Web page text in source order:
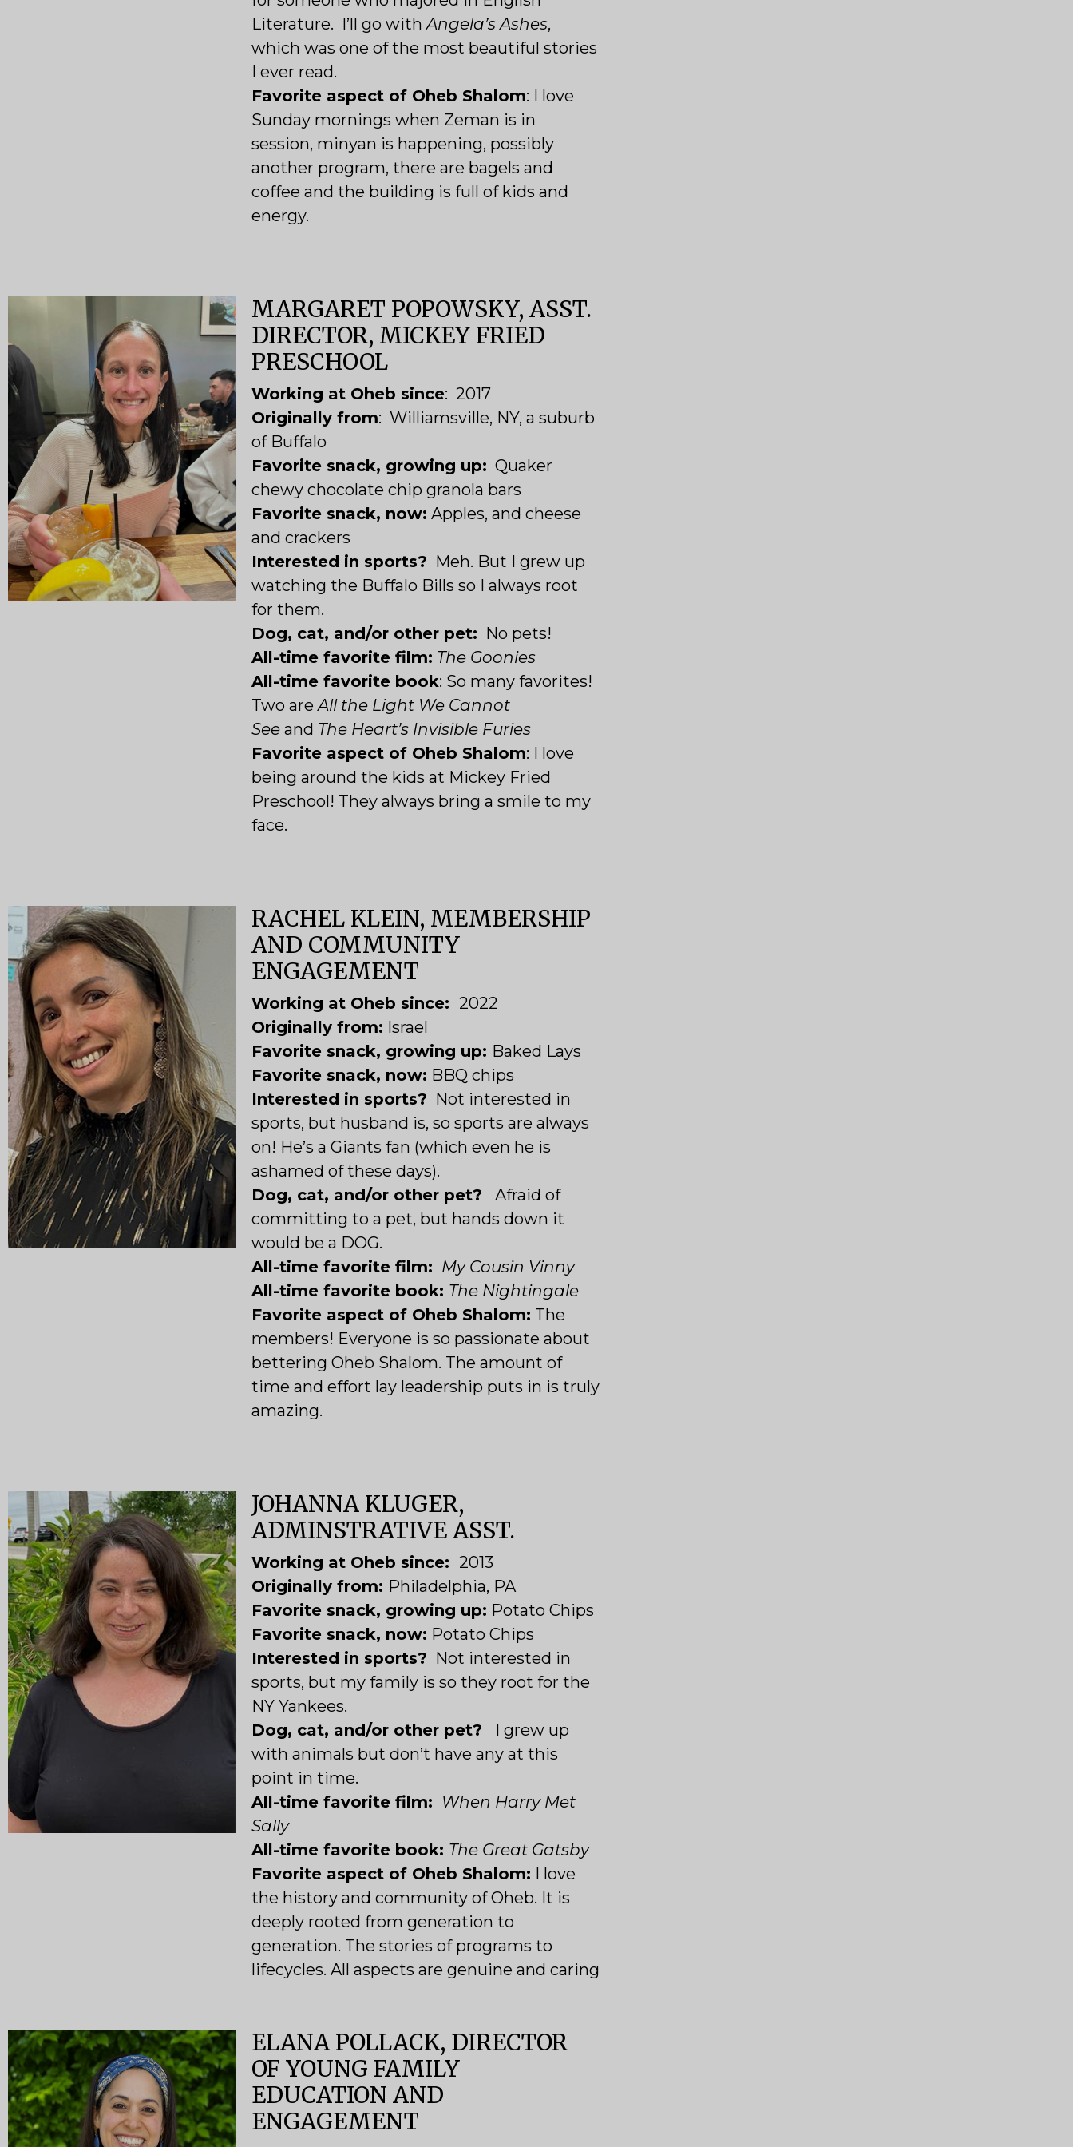
Literature. I’ll go withAngela’s Ashes,
which was one of the most beautiful stories
I ever read.
Favorite aspect of Oheb Shalom:
I love
Sunday mornings when Zeman is in
session, minyan is happening, possibly
another program, there are bagels and
coffee and the building is full of kids and
energy.
MARGARET POPOWSKY, ASST.
DIRECTOR, MICKEY FRIED
PRESCHOOL
Working at Oheb since: 2017
Originally from: Williamsville, NY, a suburb
of Buffalo
Favorite snack, growing up: Quaker
chewy chocolate chip granola bars
Favorite snack, now: Apples, and cheese
and crackers
Interested in sports? Meh. But I grew up
watching the Buffalo Bills so I always root
for them.
Dog, cat, and/or other pet: No pets!
All-time favorite film: The Goonies
All-time favorite book: So many favorites!
Two areAll the Light We Cannot
See and The Heart’s Invisible Furies
Favorite aspect of Oheb Shalom: I love
being around the kids at Mickey Fried
Preschool! They always bring a smile to my
face.
RACHEL KLEIN, MEMBERSHIP
AND COMMUNITY
ENGAGEMENT
Working at Oheb since: 2022
Originally from: Israel
Favorite snack, growing up: Baked Lays
Favorite snack, now: BBQ chips
Interested in sports? Not interested in
sports, but husband is, so sports are always
on! He’s a Giants fan (which even he is
ashamed of these days).
Dog, cat, and/or other pet?
Afraid of
committing to a pet, but hands down it
would be a DOG.
All-time favorite film: My Cousin Vinny
All-time favorite book: The Nightingale
Favorite aspect of Oheb Shalom: The
members! Everyone is so passionate about
bettering Oheb Shalom. The amount of
time and effort lay leadership puts in is truly
amazing.
JOHANNA KLUGER,
ADMINSTRATIVE ASST.
Working at Oheb since: 2013
Originally from: Philadelphia, PA
Favorite snack, growing up: Potato Chips
Favorite snack, now: Potato Chips
Interested in sports? Not interested in
sports, but my family is so they root for the
NY Yankees.
Dog, cat, and/or other pet?
I grew up
with animals but don’t have any at this
point in time.
All-time favorite film: When Harry Met
Sally
All-time favorite book: The Great Gatsby
Favorite aspect of Oheb Shalom: I love
the history and community of Oheb. It is
deeply rooted from generation to
generation. The stories of programs to
lifecycles. All aspects are genuine and caring
ELANA POLLACK, DIRECTOR
OF YOUNG FAMILY
EDUCATION AND
ENGAGEMENT